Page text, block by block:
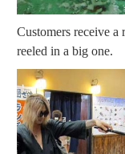
Customers receive
reeled in a big one.